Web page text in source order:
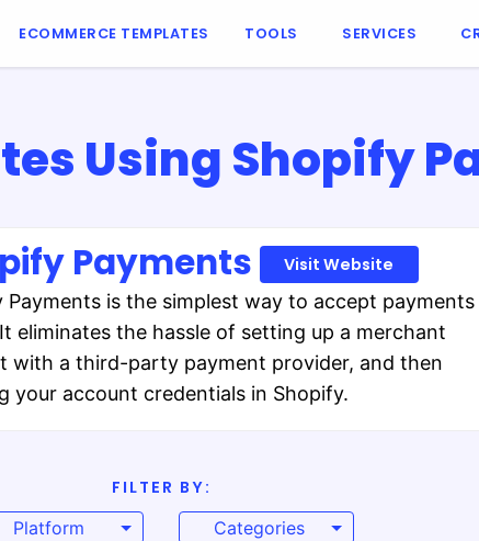
ECOMMERCE TEMPLATES TOOLS SERVICES
Using Shopify
Payments Visit Website
Payments is the simplest way to accept payments
eliminates the hassle of setting up a merchant
with a third-party payment provider, and then
your account credentials in Shopify.
FILTER BY:
Platform
Categories